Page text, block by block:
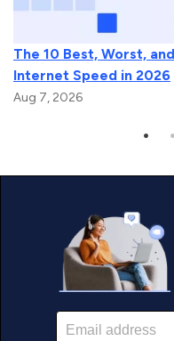
The 10 Best, Worst,
Internet Speed in 2026
Aug 7, 2026